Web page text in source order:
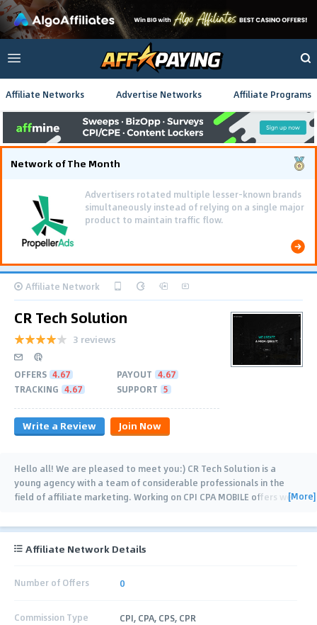
Affiliate Networks Advertise Networks Affiliate Programs
Network of The Month
Advertisers rotated multiple lesser-known brands
simultaneously instead of relying on a single major
product to maintain traffic flow.
Affiliate Network
CR Tech Solution
3 reviews
OFFERS 4.67 PAYOUT 4.67
TRACKING 4.67 SUPPORT 5
Write a Review Join Now
Hello all! We are pleased to meet you:) CR Tech Solution is a
young agency with a team of considerable professionals in the
field of affiliate marketing. Working on CPI CPA MOBILE offers we[More]
Affiliate Network Details
Number of Offers 0
Commission Type CPI, CPA, CPS, CPR